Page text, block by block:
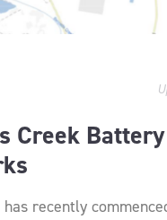
Creek Battery
recently